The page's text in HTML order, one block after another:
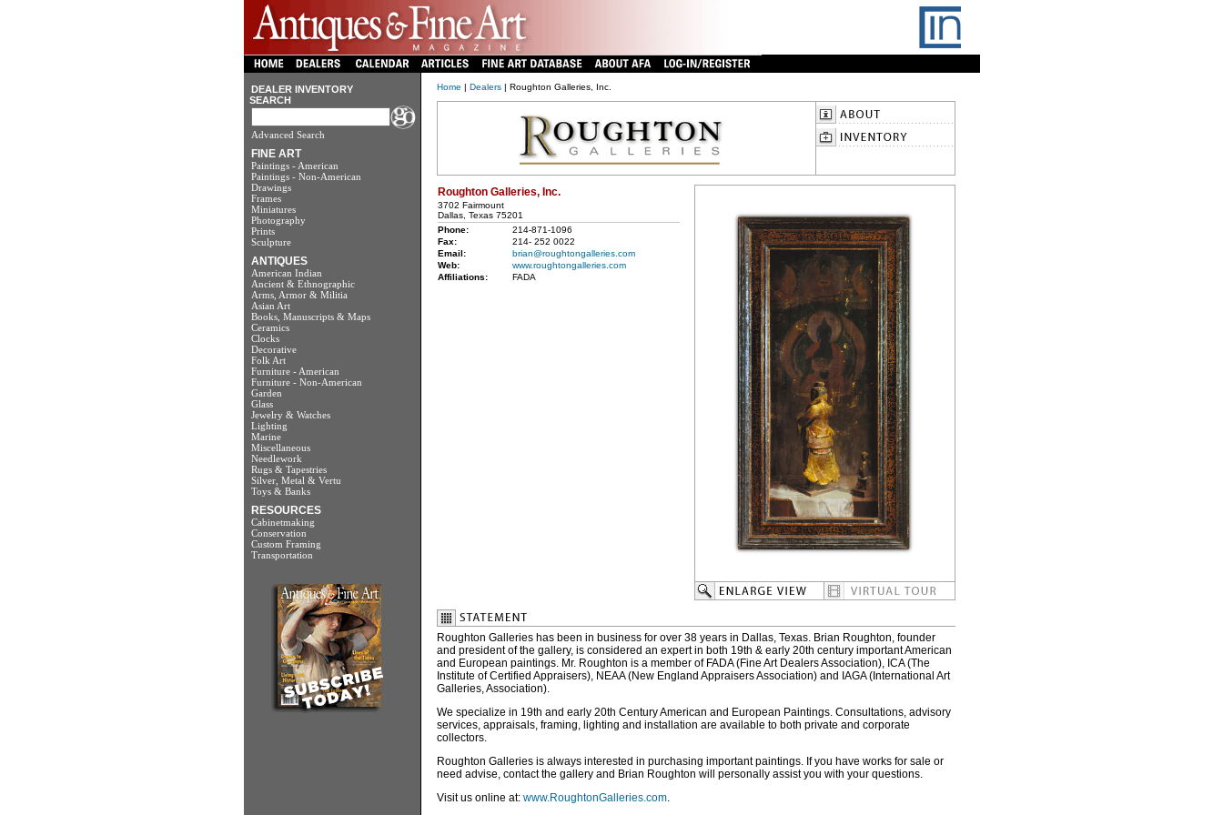
DEALER INVENTORY
SEARCH
Advanced Search
FINE ART
Paintings - American
Paintings - Non-American
Drawings
Frames
Miniatures
Photography
Prints
Sculpture
ANTIQUES
American Indian
Ancient & Ethnographic
Arms, Armor & Militia
Asian Art
Books, Manuscripts & Maps
Ceramics
Clocks
Decorative
Folk Art
Furniture - American
Furniture - Non-American
Garden
Glass
Jewelry & Watches
Lighting
Marine
Miscellaneous
Needlework
Rugs & Tapestries
Silver, Metal & Vertu
Toys & Banks
RESOURCES
Cabinetmaking
Conservation
Custom Framing
Transportation
Home | Dealers| Roughton Galleries, Inc.
Roughton Galleries, Inc.
3702 Fairmount
Dallas, Texas 75201
Phone:
214-871-1096
Fax:
214- 252 0022
Email:
brian@roughtongalleries.com
Web:
www.roughtongalleries.com
Affiliations:
FADA
Roughton Galleries has been in business for over 38 years in Dallas, Texas. Brian Roughton, founder
and president of the gallery, is considered an expert in both 19th & early 20th century important American
and European paintings. Mr. Roughton is a member of FADA (Fine Art Dealers Association), ICA (The
Institute of Certified Appraisers), NEAA (New England Appraisers Association) and IAGA (International Art
Galleries, Association).
We specialize in 19th and early 20th Century American and European Paintings. Consultations, advisory
services, appraisals, framing, lighting and installation are available to both private and corporate
collectors.
Roughton Galleries is always interested in purchasing important paintings. If you have works for sale or
need advise, contact the gallery and Brian Roughton will personally assist you with your questions.
Visit us online at: www.RoughtonGalleries.com.